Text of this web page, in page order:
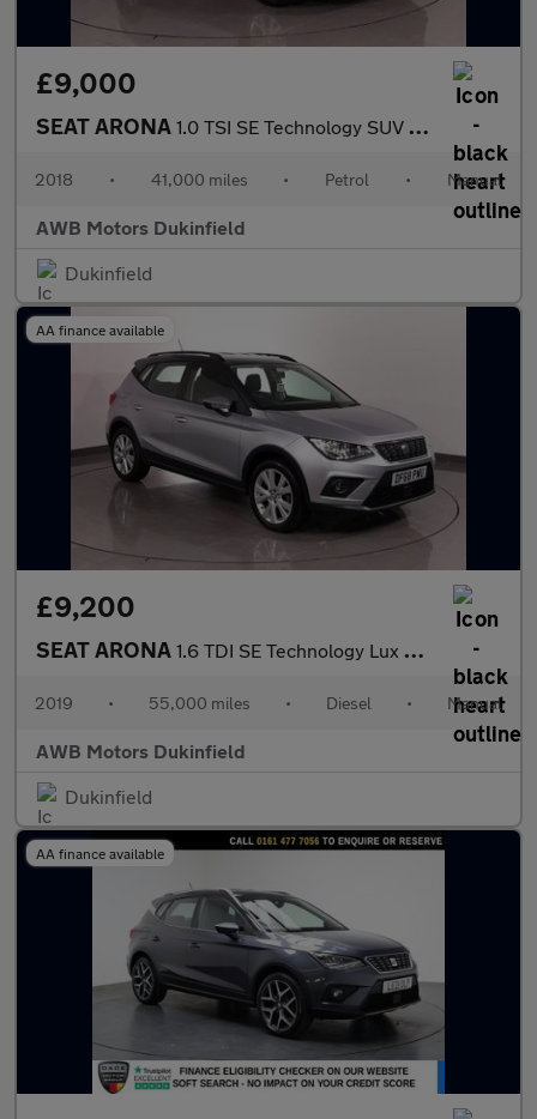
£9,000
SEAT ARONA 1.0 TSI SE Technology SUV 5dr Petrol Manual Euro 6 (s/s) (95 ps)
2018 • 41,000 miles • Petrol • Manual
AWB Motors Dukinfield
Dukinfield
AA finance available
£9,200
SEAT ARONA 1.6 TDI SE Technology Lux SUV 5dr Diesel Manual Euro 6 (s/s) (11
2019 • 55,000 miles • Diesel • Manual
AWB Motors Dukinfield
Dukinfield
AA finance available